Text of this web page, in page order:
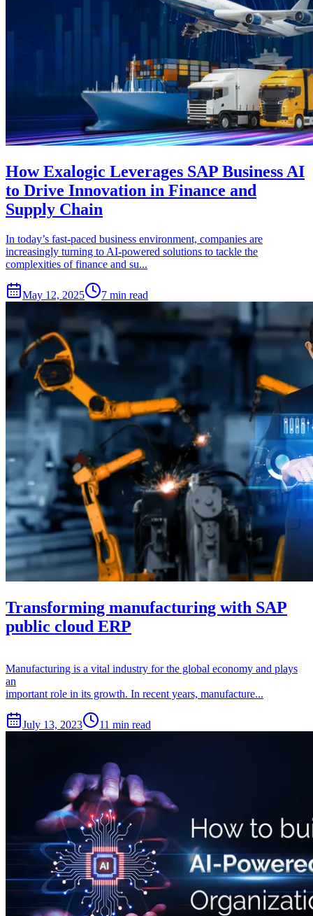
How Exalogic Leverages SAP Business AI
to Drive Innovation in Finance and
Supply Chain
In today’s fast-paced business environment, companies are
increasingly turning to AI-powered solutions to tackle the
complexities of finance and su...
May 12, 2025 7 min read
Transforming manufacturing with SAP
public cloud ERP
Manufacturing is a vital industry for the global economy and plays
an
important role in its growth. In recent years, manufacture...
July 13, 2023 11 min read